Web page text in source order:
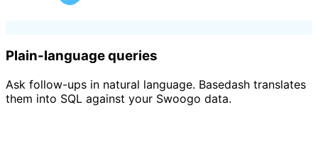
Plain-language queries
Ask follow-ups in natural language. Basedash translates
them into SQL against your Swoogo data.